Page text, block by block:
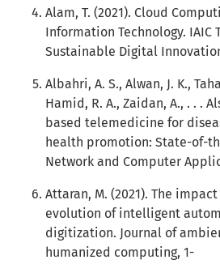
Alam, T. (2021). Cloud
Information Technology. IAIC
Sustainable Digital Innovation
Albahri, A. S., Alwan, J. K.,
Hamid, R. A., Zaidan, A., . . .
based telemedicine for
health promotion: State-of-
Network and Computer
Attaran, M. (2021). The
evolution of intelligent
digitization. Journal of
humanized computing, 1-